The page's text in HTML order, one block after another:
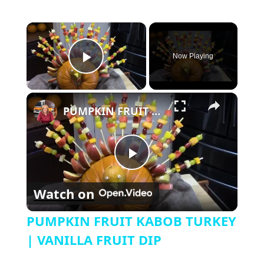
×
Play Video
Now Playing
×
P
l
a
PUMPKIN FRUIT KABOB TURKEY | VANILLA FRUIT DIP
Watch on
PUMPKIN FRUIT KABOB TURKEY
| VANILLA FRUIT DIP